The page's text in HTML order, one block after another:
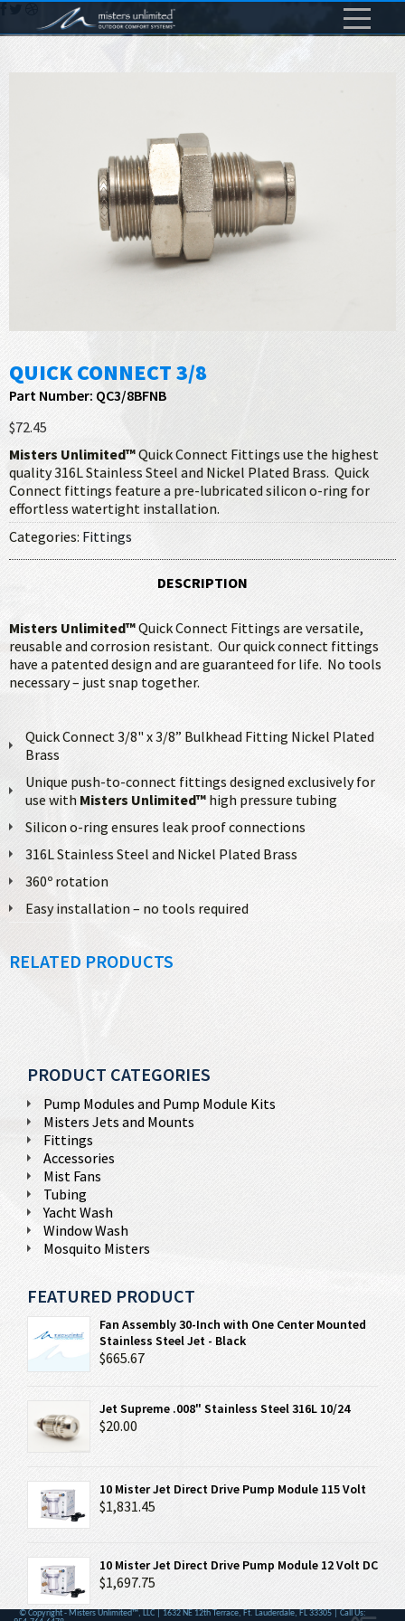
QUICK CONNECT 3/8
Part Number: QC3/8BFNB
$72.45
Misters Unlimited™Quick Connect Fittings use the highest
quality 316L Stainless Steel and Nickel Plated Brass. Quick
Connect fittings feature a pre-lubricated silicon o-ring for
effortless watertight installation.
Categories: Fittings
DESCRIPTION
Misters Unlimited™Quick Connect Fittings are versatile,
reusable and corrosion resistant. Our quick connect fittings
have a patented design and are guaranteed for life. No tools
necessary – just snap together.
Quick Connect 3/8" x 3/8” Bulkhead Fitting Nickel Plated
Brass
Unique push-to-connect fittings designed exclusively for
use with Misters Unlimited™ high pressure tubing
Silicon o-ring ensures leak proof connections
316L Stainless Steel and Nickel Plated Brass
360º rotation
Easy installation – no tools required
RELATED PRODUCTS
PRODUCT CATEGORIES
Pump Modules and Pump Module Kits
Misters Jets and Mounts
Fittings
Accessories
Mist Fans
Tubing
Yacht Wash
Window Wash
Mosquito Misters
FEATURED PRODUCT
Fan Assembly 30-Inch with One Center Mounted
Stainless Steel Jet - Black
$665.67
Jet Supreme .008" Stainless Steel 316L 10/24
$20.00
10 Mister Jet Direct Drive Pump Module 115 Volt
$1,831.45
10 Mister Jet Direct Drive Pump Module 12 Volt DC
$1,697.75
© Copyright - Misters Unlimited™, LLC | 1632 NE 12th Terrace, Ft. Lauderdale, FL 33305 | Call Us: